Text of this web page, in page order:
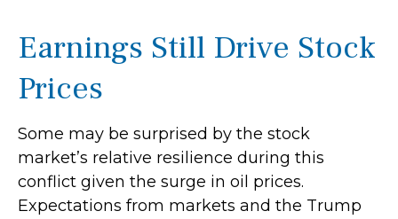
Earnings Still Drive Stock
Prices
Some may be surprised by the stock
market’s relative resilience during this
conflict given the surge in oil prices.
Expectations from markets and the Trump